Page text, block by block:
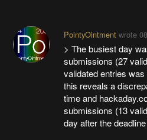
PointyOintmentwrote
> The busiest day
submissions (27
validated entries
this reveals a
time and
submissions (13
day after the